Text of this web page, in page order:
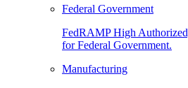
Federal Government
FedRAMP High
for Federal Government.
Manufacturing